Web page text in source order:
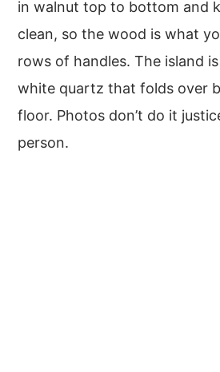
in walnut top to bottom and
clean, so the wood is what
rows of handles. The island
white quartz that folds over
floor. Photos don’t do it
person.